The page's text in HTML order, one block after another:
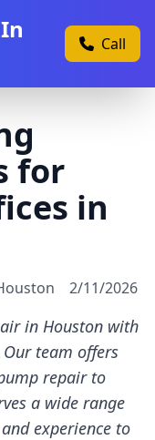
Call
for
in
2/11/2026
in Houston with
team offers
repair to
a wide range
experience to